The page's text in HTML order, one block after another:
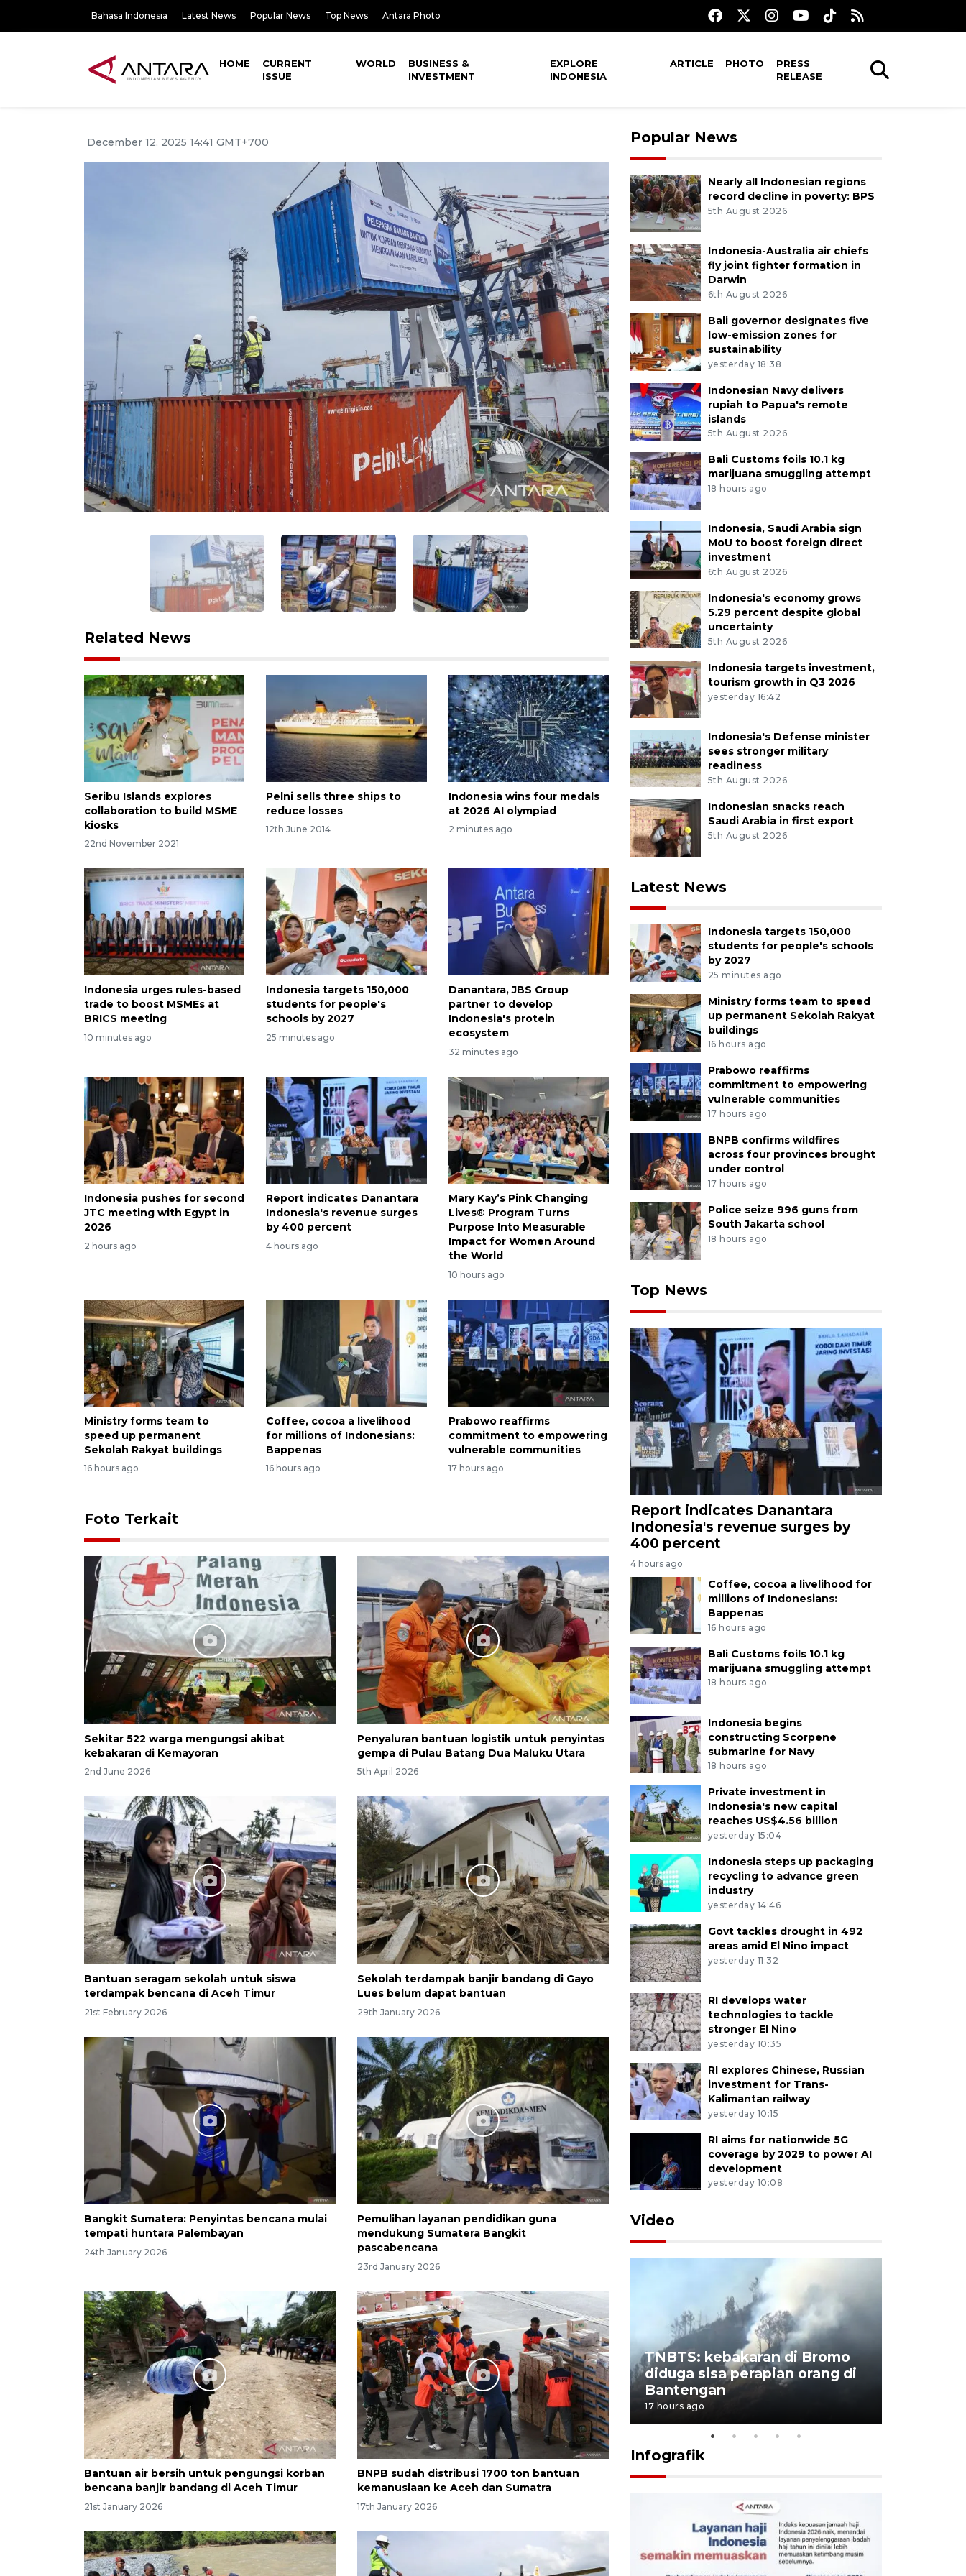
Bahasa Indonesia Latest News Popular News Top News Antara Photo
HOME
CURRENT
ISSUE
WORLD
BUSINESS &
INVESTMENT
EXPLORE
INDONESIA
ARTICLE PHOTO
PRESS
RELEASE
December 12, 2025 14:41 GMT+700
Related News
Seribu Islands explores
collaboration to build MSME
kiosks
22nd November 2021
Pelni sells three ships to
reduce losses
12th June 2014
Indonesia wins four medals
at 2026 AI olympiad
2 minutes ago
Indonesia urges rules-based
trade to boost MSMEs at
BRICS meeting
10 minutes ago
Indonesia targets 150,000
students for people's
schools by 2027
25 minutes ago
Danantara, JBS Group
partner to develop
Indonesia's protein
ecosystem
32 minutes ago
Indonesia pushes for second
JTC meeting with Egypt in
2026
2 hours ago
Report indicates Danantara
Indonesia's revenue surges
by 400 percent
4 hours ago
Mary Kay’s Pink Changing
Lives® Program Turns
Purpose Into Measurable
Impact for Women Around
the World
10 hours ago
Ministry forms team to
speed up permanent
Sekolah Rakyat buildings
16 hours ago
Coffee, cocoa a livelihood
for millions of Indonesians:
Bappenas
16 hours ago
Prabowo reaffirms
commitment to empowering
vulnerable communities
17 hours ago
Foto Terkait
Sekitar 522 warga mengungsi akibat
kebakaran di Kemayoran
2nd June 2026
Penyaluran bantuan logistik untuk penyintas
gempa di Pulau Batang Dua Maluku Utara
5th April 2026
Bantuan seragam sekolah untuk siswa
terdampak bencana di Aceh Timur
21st February 2026
Sekolah terdampak banjir bandang di Gayo
Lues belum dapat bantuan
29th January 2026
Bangkit Sumatera: Penyintas bencana mulai
tempati huntara Palembayan
24th January 2026
Pemulihan layanan pendidikan guna
mendukung Sumatera Bangkit
pascabencana
23rd January 2026
Bantuan air bersih untuk pengungsi korban
bencana banjir bandang di Aceh Timur
21st January 2026
BNPB sudah distribusi 1700 ton bantuan
kemanusiaan ke Aceh dan Sumatra
17th January 2026
Popular News
Nearly all Indonesian regions
record decline in poverty: BPS
5th August 2026
Indonesia-Australia air chiefs
fly joint fighter formation in
Darwin
6th August 2026
Bali governor designates five
low-emission zones for
sustainability
yesterday 18:38
Indonesian Navy delivers
rupiah to Papua's remote
islands
5th August 2026
Bali Customs foils 10.1 kg
marijuana smuggling attempt
18 hours ago
Indonesia, Saudi Arabia sign
MoU to boost foreign direct
investment
6th August 2026
Indonesia's economy grows
5.29 percent despite global
uncertainty
5th August 2026
Indonesia targets investment,
tourism growth in Q3 2026
yesterday 16:42
Indonesia's Defense minister
sees stronger military
readiness
5th August 2026
Indonesian snacks reach
Saudi Arabia in first export
5th August 2026
Latest News
Indonesia targets 150,000
students for people's schools
by 2027
25 minutes ago
Ministry forms team to speed
up permanent Sekolah Rakyat
buildings
16 hours ago
Prabowo reaffirms
commitment to empowering
vulnerable communities
17 hours ago
BNPB confirms wildfires
across four provinces brought
under control
17 hours ago
Police seize 996 guns from
South Jakarta school
18 hours ago
Top News
Report indicates Danantara
Indonesia's revenue surges by
400 percent
4 hours ago
Coffee, cocoa a livelihood for
millions of Indonesians:
Bappenas
16 hours ago
Bali Customs foils 10.1 kg
marijuana smuggling attempt
18 hours ago
Indonesia begins
constructing Scorpene
submarine for Navy
18 hours ago
Private investment in
Indonesia's new capital
reaches US$4.56 billion
yesterday 15:04
Indonesia steps up packaging
recycling to advance green
industry
yesterday 14:46
Govt tackles drought in 492
areas amid El Nino impact
yesterday 11:32
RI develops water
technologies to tackle
stronger El Nino
yesterday 10:35
RI explores Chinese, Russian
investment for Trans-
Kalimantan railway
yesterday 10:15
RI aims for nationwide 5G
coverage by 2029 to power AI
development
yesterday 10:08
Video
Inginkan Timnas tembus Piala
Dunia, Presiden: Terus
berbenah
yesterday 22:27
TNBTS: kebakaran di Bromo
diduga sisa perapian orang di
Bantengan
17 hours ago
Infografik